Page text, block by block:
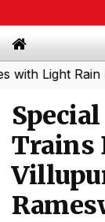
Light Rain
Trains